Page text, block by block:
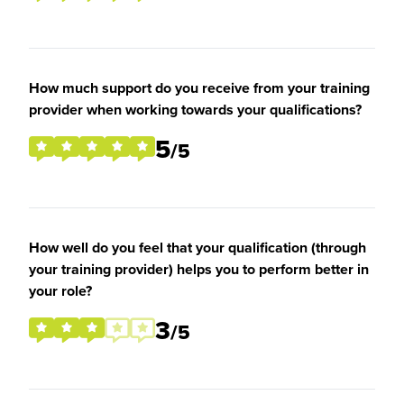
How much support do you receive from your training
provider when working towards your qualifications?
5/5
How well do you feel that your qualification (through
your training provider) helps you to perform better in
your role?
3/5